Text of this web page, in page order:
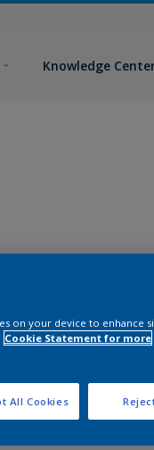
Knowledge
Find
on your device to enhance
Cookie Statement for more
All Cookies